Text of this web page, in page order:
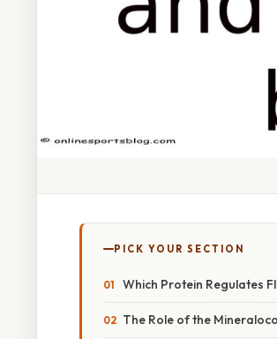
PICK YOUR SECTION
Which Protein Regulates
The Role of the